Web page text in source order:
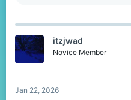
c
o
n
itzjwad
Novice Member
Jan 22, 2026